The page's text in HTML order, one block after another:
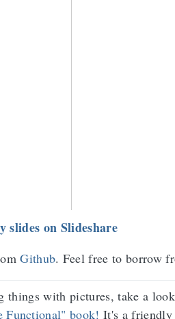
slides on Slideshare
Github. Feel free to borrow
with pictures, take a look
Functional" book! It's a friendly